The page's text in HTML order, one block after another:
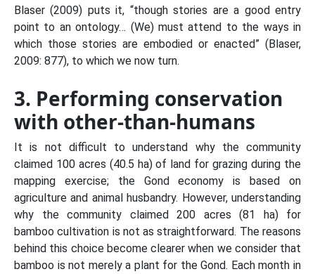
Blaser (2009) puts it, “though stories are a good entry
point to an ontology… (We) must attend to the ways in
which those stories are embodied or enacted” (Blaser,
2009: 877), to which we now turn.
3. Performing conservation
with other-than-humans
It is not difficult to understand why the community
claimed 100 acres (40.5 ha) of land for grazing during the
mapping exercise; the Gond economy is based on
agriculture and animal husbandry. However, understanding
why the community claimed 200 acres (81 ha) for
bamboo cultivation is not as straightforward. The reasons
behind this choice become clearer when we consider that
bamboo is not merely a plant for the Gond. Each month in